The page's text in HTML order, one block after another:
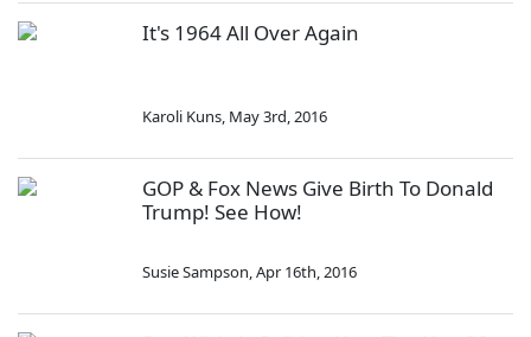
It's 1964 All Over Again
Karoli Kuns, May 3rd, 2016
GOP & Fox News Give Birth To Donald
Trump! See How!
Susie Sampson,Apr 16th, 2016